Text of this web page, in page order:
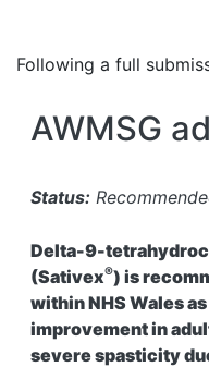
Following a full
AWMSG
Status:
Delta-9-
(Sativex®) is
within NHS Wales
improvement in
severe spasticity